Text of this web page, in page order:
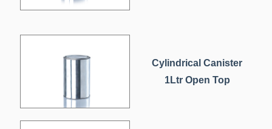
Cylindrical Canister
1Ltr Open Top